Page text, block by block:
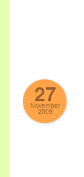
27
November
2009